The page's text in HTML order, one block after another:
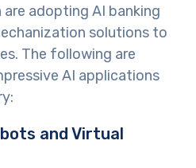
adopting AI banking
solutions to
The following are
AI applications
and Virtual